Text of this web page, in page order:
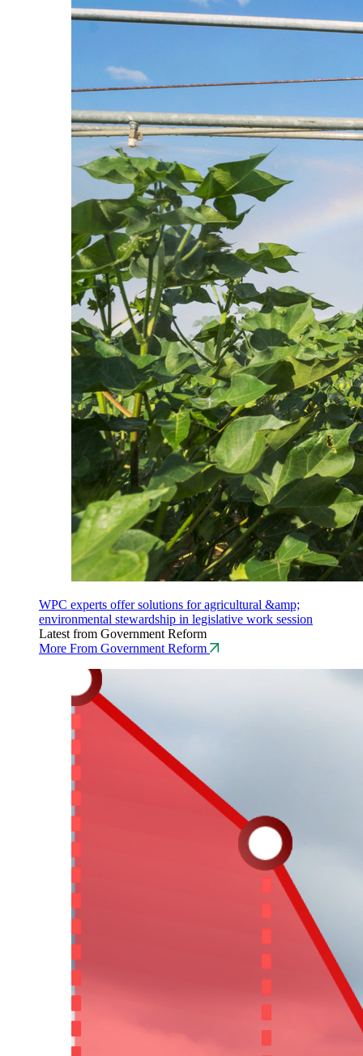
WPC experts offer solutions for agricultural &amp;
environmental stewardship in legislative work session
Latest from Government Reform
More From Government Reform